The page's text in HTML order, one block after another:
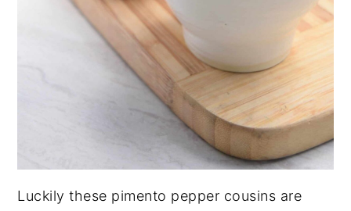
Luckily these pimento pepper cousins are